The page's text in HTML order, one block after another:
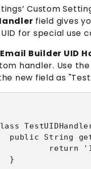
Custom
field gives
for special use
Builder UID
handler. Use
new field as
public String
return
}